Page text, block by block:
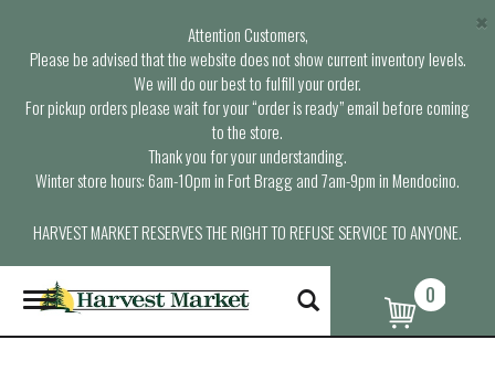
Attention Customers,
Please be advised that the website does not show current inventory levels.
We will do our best to fulfill your order.
For pickup orders please wait for your “order is ready” email before coming
to the store.
Thank you for your understanding.
Winter store hours: 6am-10pm in Fort Bragg and 7am-9pm in Mendocino.
HARVEST MARKET RESERVES THE RIGHT TO REFUSE SERVICE TO ANYONE.
×
T
o
g
0